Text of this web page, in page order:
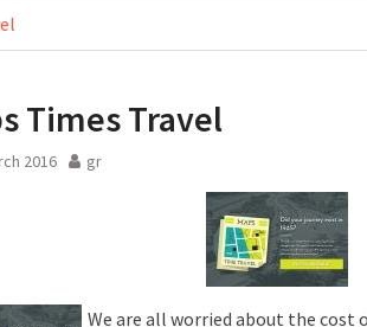
Times Travel
2016 gr
We are all worried about the cost